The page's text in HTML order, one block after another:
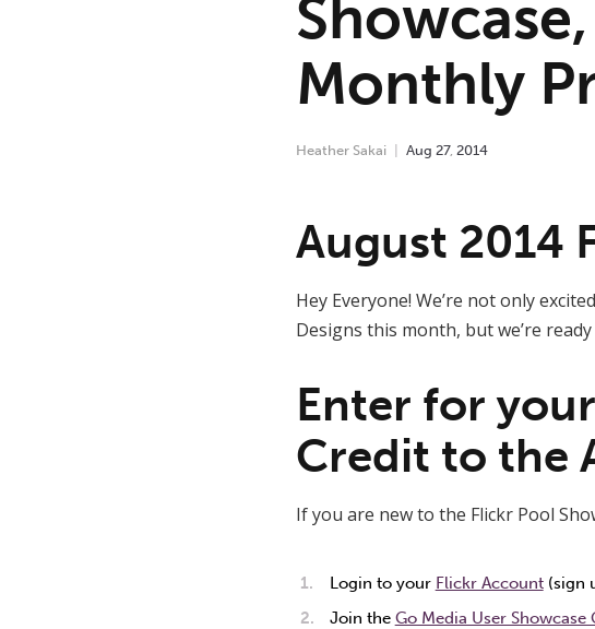
Monthly
Heather Sakai Aug 27, 2014
August 2014
Hey Everyone! We’re not only
Designs this month, but we’re
Enter for
Credit to the
If you are new to the Flickr Pool
Login to your Flickr Account(sign
Join the Go Media User Showcase